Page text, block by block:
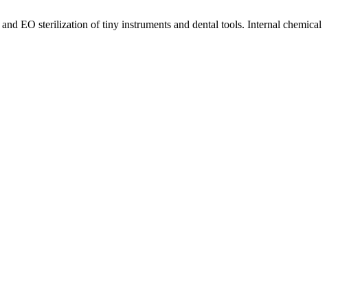
EO sterilization of tiny instruments and dental tools. Internal chemical